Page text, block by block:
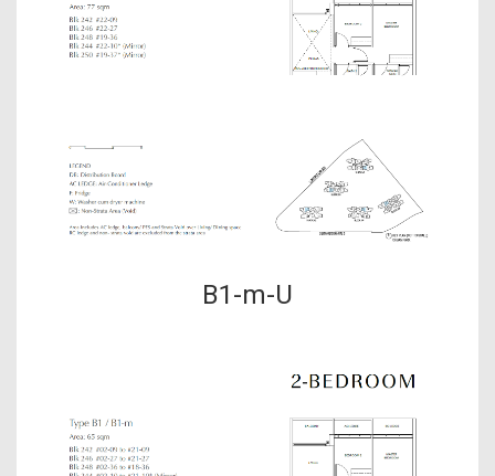
B1-m-U